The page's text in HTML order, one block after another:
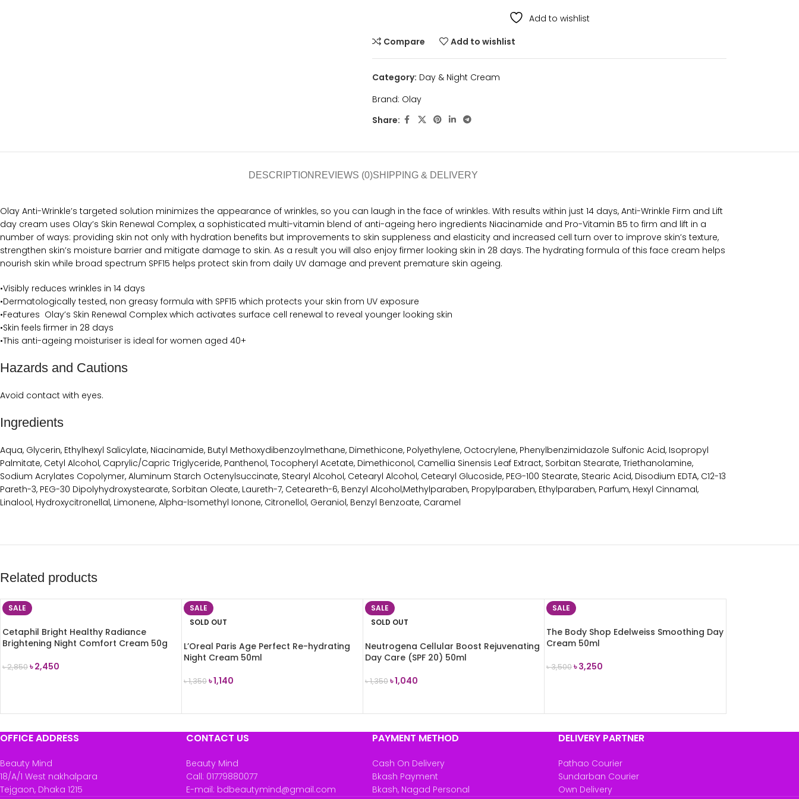
Add to wishlist
Compare
Add to wishlist
Category: Day & Night Cream
Brand: Olay
Share:
DESCRIPTION REVIEWS (0)SHIPPING & DELIVERY
Olay Anti-Wrinkle’s targeted solution minimizes the appearance of wrinkles, so you can laugh in the face of wrinkles. With results within just 14 days, Anti-Wrinkle Firm and Lift
day cream uses Olay’s Skin Renewal Complex, a sophisticated multi-vitamin blend of anti-ageing hero ingredients Niacinamide and Pro-Vitamin B5 to firm and lift in a
number of ways: providing skin not only with hydration benefits but improvements to skin suppleness and elasticity and increased cell turn over to improve skin’s texture,
strengthen skin’s moisture barrier and mitigate damage to skin. As a result you will also enjoy firmer looking skin in 28 days. The hydrating formula of this face cream helps
nourish skin while broad spectrum SPF15 helps protect skin from daily UV damage and prevent premature skin ageing.
•Visibly reduces wrinkles in 14 days
•Dermatologically tested, non greasy formula with SPF15 which protects your skin from UV exposure
•Features Olay’s Skin Renewal Complex which activates surface cell renewal to reveal younger looking skin
•Skin feels firmer in 28 days
•This anti-ageing moisturiser is ideal for women aged 40+
Hazards and Cautions
Avoid contact with eyes.
Ingredients
Aqua, Glycerin, Ethylhexyl Salicylate, Niacinamide, Butyl Methoxydibenzoylmethane, Dimethicone, Polyethylene, Octocrylene, Phenylbenzimidazole Sulfonic Acid, Isopropyl
Palmitate, Cetyl Alcohol, Caprylic/Capric Triglyceride, Panthenol, Tocopheryl Acetate, Dimethiconol, Camellia Sinensis Leaf Extract, Sorbitan Stearate, Triethanolamine,
Sodium Acrylates Copolymer, Aluminum Starch Octenylsuccinate, Stearyl Alcohol, Cetearyl Alcohol, Cetearyl Glucoside, PEG-100 Stearate, Stearic Acid, Disodium EDTA, C12-13
Pareth-3, PEG-30 Dipolyhydroxystearate, Sorbitan Oleate, Laureth-7, Ceteareth-6, Benzyl Alcohol,Methylparaben, Propylparaben, Ethylparaben, Parfum, Hexyl Cinnamal,
Linalool, Hydroxycitronellal, Limonene, Alpha-Isomethyl Ionone, Citronellol, Geraniol, Benzyl Benzoate, Caramel
Related products
SALE
Cetaphil Bright Healthy Radiance
Brightening Night Comfort Cream 50g
৳2,850৳2,450
SALE
SOLD OUT
L’Oreal Paris Age Perfect Re-hydrating
Night Cream 50ml
৳1,350৳1,140
SALE
SOLD OUT
Neutrogena Cellular Boost Rejuvenating
Day Care (SPF 20) 50ml
৳1,350৳1,040
SALE
The Body Shop Edelweiss Smoothing Day
Cream 50ml
৳3,500৳3,250
OFFICE ADDRESS
Beauty Mind
18/A/1 West nakhalpara
Tejgaon, Dhaka 1215
CONTACT US
Beauty Mind
Call: 01779880077
E-mail: bdbeautymind@gmail.com
PAYMENT METHOD
Cash On Delivery
Bkash Payment
Bkash, Nagad Personal
DELIVERY PARTNER
Pathao Courier
Sundarban Courier
Own Delivery